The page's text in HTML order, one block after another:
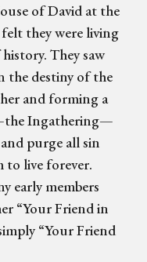
of David at the
they were living
They saw
the destiny of the
and forming a
Ingathering—
purge all sin
live forever.
early members
“Your Friend in
“Your Friend